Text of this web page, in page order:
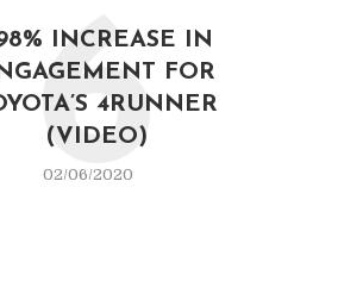
INCREASE IN
FOR
4RUNNER
(VIDEO)
02/06/2020
6